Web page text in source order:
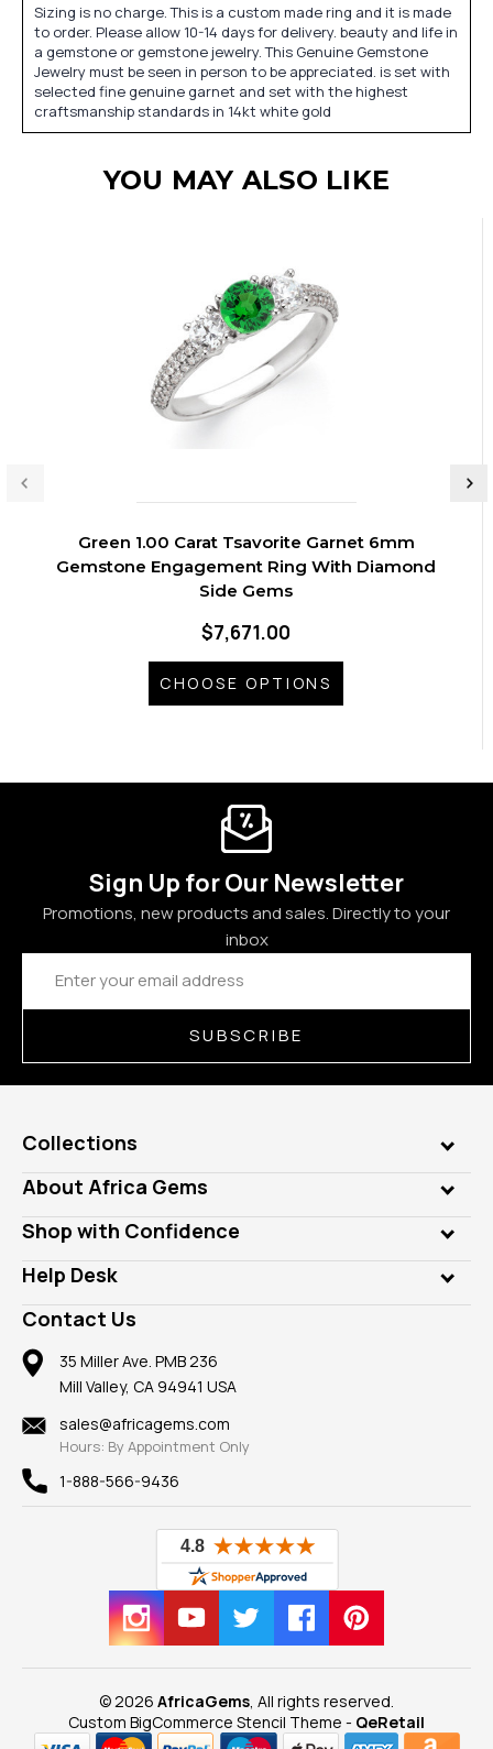
Sizing is no charge. This is a custom made ring and it is made
to order. Please allow 10-14 days for delivery. beauty and life in
a gemstone or gemstone jewelry. This Genuine Gemstone
Jewelry must be seen in person to be appreciated. is set with
selected fine genuine garnet and set with the highest
craftsmanship standards in 14kt white gold
YOU MAY ALSO LIKE
Green 1.00 Carat Tsavorite Garnet 6mm
Gemstone Engagement Ring With Diamond
Side Gems
$7,671.00
CHOOSE OPTIONS
Sign Up for Our Newsletter
Promotions, new products and sales. Directly to your
inbox
Email
Address
SUBSCRIBE
Collections
Genuine Gems
Lab Gems
Diamonds
Rings
Pendants
Earrings
Mountings
Findings
New
View All
About Africa Gems
Who is AfricaGems?
Our Philanthropy
Take a Gem Safari
Gemstone Blog
Reviews
Shop with Confidence
Customer Testimonials
A+ Better Business Bureau
Member AGTA
100% Satisfaction Guarantee
Privacy Policy
Help Desk
Frequently Asked Questions
Our Return Policy
Our Guarantee
Contact Us
35 Miller Ave. PMB 236
Mill Valley, CA 94941 USA
sales@africagems.com
Hours: By Appointment Only
1-888-566-9436
© 2026 AfricaGems , All rights reserved.
Custom BigCommerce Stencil Theme - QeRetail